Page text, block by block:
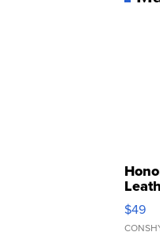
$49